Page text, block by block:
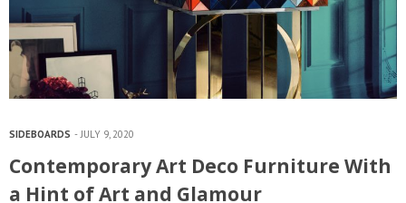
SIDEBOARDS JULY 9, 2020
Contemporary Art Deco Furniture With
a Hint of Art and Glamour